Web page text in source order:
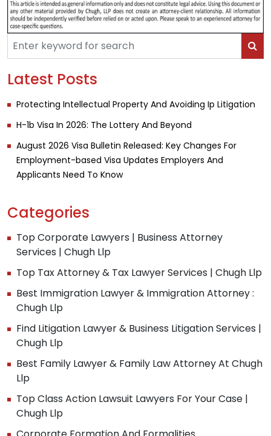
Latest Posts
Protecting Intellectual Property And Avoiding Ip Litigation
H-1b Visa In 2026: The Lottery And Beyond
August 2026 Visa Bulletin Released: Key Changes For
Employment-based Visa Updates Employers And
Applicants Need To Know
Categories
Top Corporate Lawyers | Business Attorney
Services | Chugh Llp
Top Tax Attorney & Tax Lawyer Services | Chugh Llp
Best Immigration Lawyer & Immigration Attorney :
Chugh Llp
Find Litigation Lawyer & Business Litigation Services |
Chugh Llp
Best Family Lawyer & Family Law Attorney At Chugh
Llp
Top Class Action Lawsuit Lawyers For Your Case |
Chugh Llp